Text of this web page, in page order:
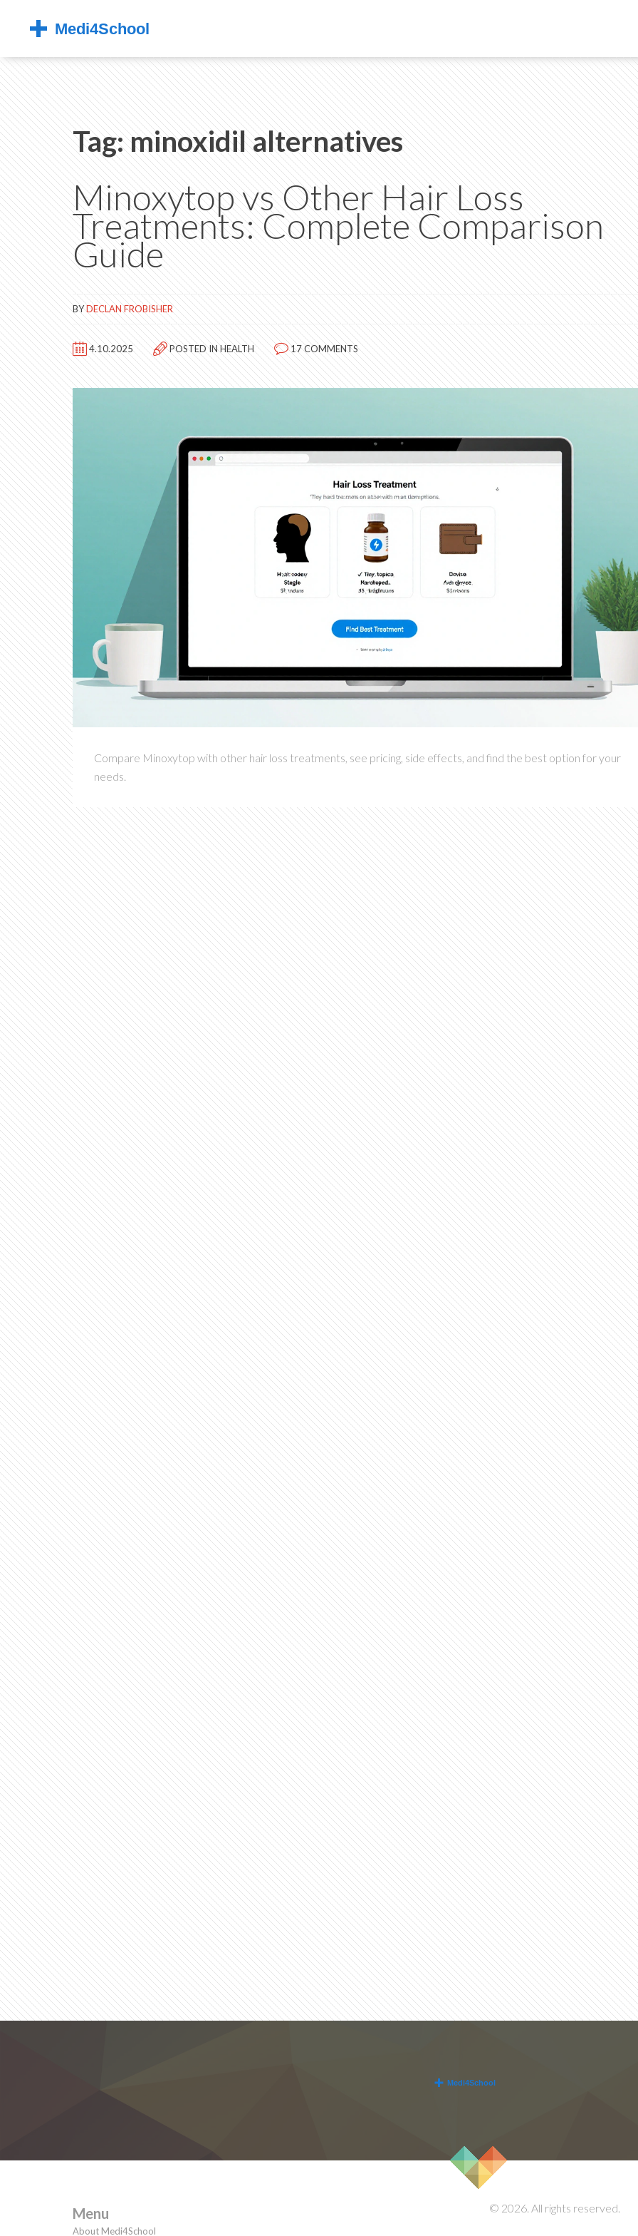
Tag: minoxidil alternatives
Minoxytop vs Other Hair Loss
Treatments: Complete Comparison
Guide
BYDECLAN FROBISHER
4.10.2025 POSTED INHEALTH 17 COMMENTS
Compare Minoxytop with other hair loss treatments, see pricing, side effects, and find the best option for your
needs.
Menu
About Medi4School
© 2026. All rights reserved.